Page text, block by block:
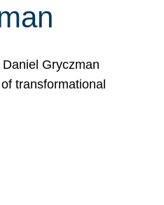
Gryczman
transformational